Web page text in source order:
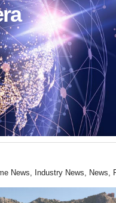
News, Industry News, News,